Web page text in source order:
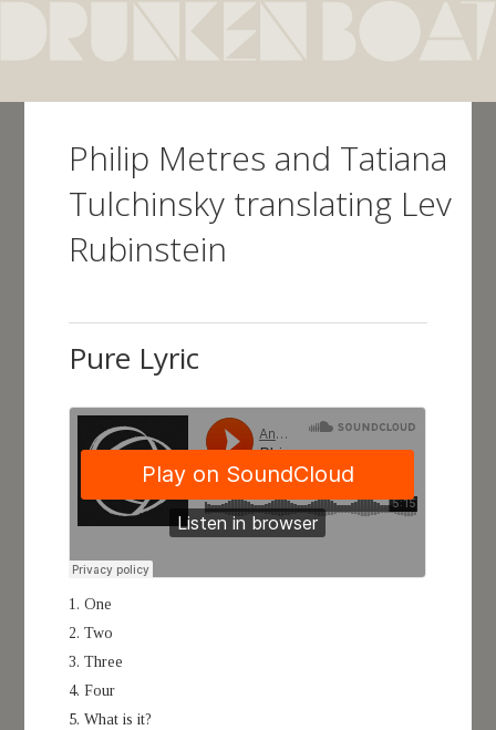
Philip Metres and Tatiana
Tulchinsky translating Lev
Rubinstein
Pure Lyric
1. One
2. Two
3. Three
4. Four
5. What is it?